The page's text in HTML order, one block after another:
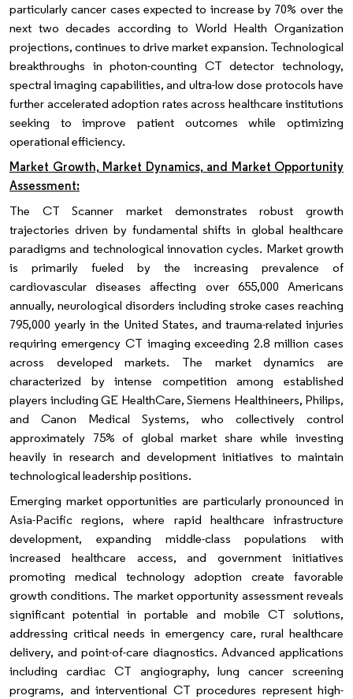
particularly cancer cases expected to increase by 70% over the
next two decades according to World Health Organization
projections, continues to drive market expansion. Technological
breakthroughs in photon-counting CT detector technology,
spectral imaging capabilities, and ultra-low dose protocols have
further accelerated adoption rates across healthcare institutions
seeking to improve patient outcomes while optimizing
operational efficiency.
Market Growth, Market Dynamics, and Market Opportunity
Assessment:
The CT Scanner market demonstrates robust growth
trajectories driven by fundamental shifts in global healthcare
paradigms and technological innovation cycles. Market growth
is primarily fueled by the increasing prevalence of
cardiovascular diseases affecting over 655,000 Americans
annually, neurological disorders including stroke cases reaching
795,000 yearly in the United States, and trauma-related injuries
requiring emergency CT imaging exceeding 2.8 million cases
across developed markets. The market dynamics are
characterized by intense competition among established
players including GE HealthCare, Siemens Healthineers, Philips,
and Canon Medical Systems, who collectively control
approximately 75% of global market share while investing
heavily in research and development initiatives to maintain
technological leadership positions.
Emerging market opportunities are particularly pronounced in
Asia-Pacific regions, where rapid healthcare infrastructure
development, expanding middle-class populations with
increased healthcare access, and government initiatives
promoting medical technology adoption create favorable
growth conditions. The market opportunity assessment reveals
significant potential in portable and mobile CT solutions,
addressing critical needs in emergency care, rural healthcare
delivery, and point-of-care diagnostics. Advanced applications
including cardiac CT angiography, lung cancer screening
programs, and interventional CT procedures represent high-